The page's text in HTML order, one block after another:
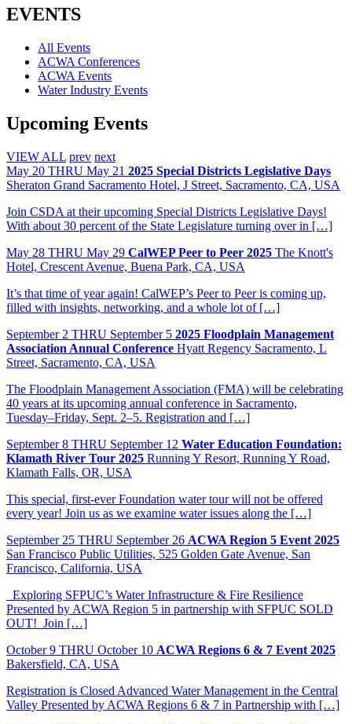
EVENTS
All Events
ACWA Conferences
ACWA Events
Water Industry Events
Upcoming Events
VIEW ALL prev next
May 20 THRU May 21 2025 Special Districts Legislative Days
Sheraton Grand Sacramento Hotel, J Street, Sacramento, CA, USA
Join CSDA at their upcoming Special Districts Legislative Days!
With about 30 percent of the State Legislature turning over in […]
May 28 THRU May 29 CalWEP Peer to Peer 2025 The Knott's
Hotel, Crescent Avenue, Buena Park, CA, USA
It’s that time of year again! CalWEP’s Peer to Peer is coming up,
filled with insights, networking, and a whole lot of […]
September 2 THRU September 5 2025 Floodplain Management
Association Annual Conference Hyatt Regency Sacramento, L
Street, Sacramento, CA, USA
The Floodplain Management Association (FMA) will be celebrating
40 years at its upcoming annual conference in Sacramento,
Tuesday–Friday, Sept. 2–5. Registration and […]
September8 THRU September 12 Water Education Foundation:
Klamath River Tour 2025 Running Y Resort, Running Y Road,
Klamath Falls, OR, USA
This special, first-ever Foundation water tour will not be offered
every year! Join us as we examine water issues along the […]
September 25 THRU September 26 ACWA Region 5 Event 2025
San Francisco Public Utilities, 525 Golden Gate Avenue, San
Francisco, California, USA
Exploring SFPUC’s Water Infrastructure & Fire Resilience
Presented by ACWA Region 5 in partnership with SFPUC SOLD
OUT! Join […]
October9 THRU October 10 ACWA Regions 6 & 7 Event 2025
Bakersfield, CA, USA
Registration is Closed Advanced Water Management in the Central
Valley Presented by ACWA Regions 6 & 7 in Partnership with […]